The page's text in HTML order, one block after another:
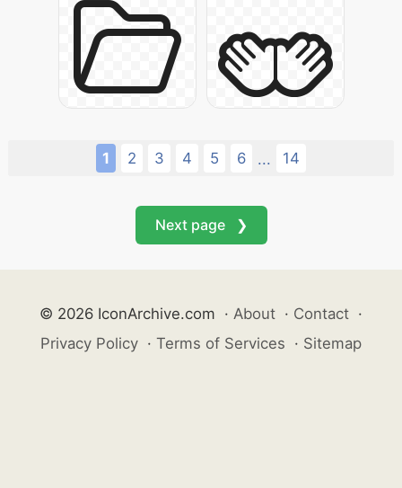
1 2 3 4 5 6 ... 14
Next page ❯
© 2026 IconArchive.com · About · Contact ·
Privacy Policy · Terms of Services · Sitemap